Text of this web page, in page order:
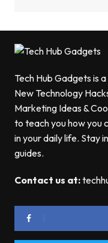
Tech Hub Gadgets is
New Technology
Marketing Ideas &
to teach you how you
in your daily life. Stay
guides.
Contact us at: